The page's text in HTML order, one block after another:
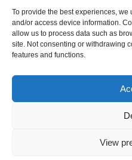
To provide the best experiences,
and/or access device information.
allow us to process data such as
site. Not consenting or withdrawing
features and functions.
View
n
s
t
a
r
a
c
e
b
o
-
t
w
i
t
Copyright © 2026 Darren Hart